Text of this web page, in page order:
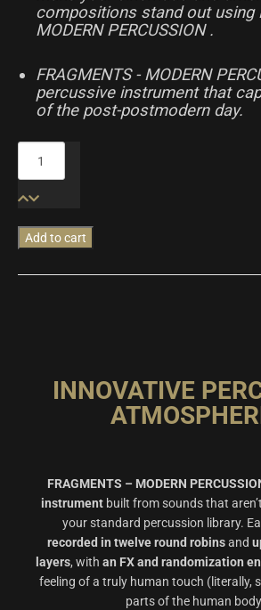
compositions stand out using
MODERN PERCUSSION .
FRAGMENTS - MODERN
percussive instrument that
of the post-postmodern day.
Percussion
Add to cart
INNOVATIVE
FRAGMENTS – MODERN
instrumentbuilt from sounds that
your standard percussion library.
recorded in twelve round robinsand
layers, with an FX and randomization
feeling of a truly human touch (literally,
parts of the human